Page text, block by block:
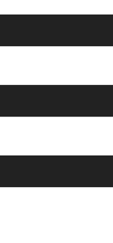
Die